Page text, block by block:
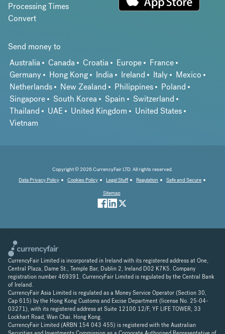
Processing Times
Convert
Send money to
Australia
Canada Croatia Europe
France
Germany
Hong Kong India Ireland Italy
Mexico
Netherlands
New Zealand Philippines
Poland
Singapore
South Korea Spain
Switzerland
Thailand
UAE United Kingdom
United States
Vietnam
Copyright © 2026 CurrencyFair LTD. All rights reserved.
Data Privacy Policy
Cookies Policy Legal Stuff Regulation
Safe and Secure
Sitemap
CurrencyFair Limited is incorporated in Ireland with its registered address at One,
Central Plaza, Dame St., Temple Bar, Dublin 2, Ireland D02 K7K5. Company
registration number 469391. CurrencyFair Limited is regulated by the Central Bank
of Ireland.
CurrencyFair Asia Limited is regulated as a Money Service Operator (Section 30,
Cap 615) by the Hong Kong Customs and Excise Department (license No. 25-04-
03271), with its registered address at Suite 12100 12/F, YF LIFE TOWER, 33
Lockhart Road, Wan Chai. Hong Kong.
CurrencyFair Limited (ARBN 154 043 455) is registered with the Australian